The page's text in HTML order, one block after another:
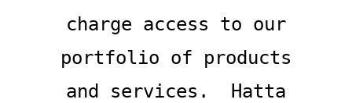
charge access to our
portfolio of products
and services. Hatta